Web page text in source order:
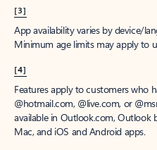
[3]
App availability varies by device/
Minimum age limits may apply to
[4]
Features apply to customers who
@hotmail.com, @live.com, or
available in Outlook.com,
Mac, and iOS and Android apps.